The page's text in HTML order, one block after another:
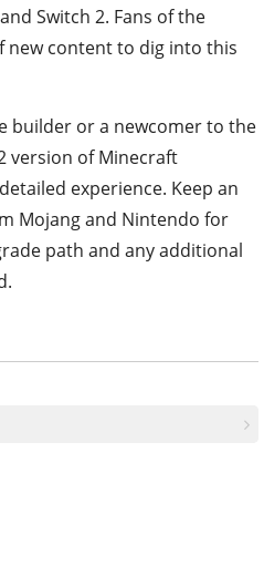
Switch 2. Fans of the
new content to dig into this
builder or a newcomer to the
version of Minecraft
experience. Keep an
Mojang and Nintendo for
path and any additional